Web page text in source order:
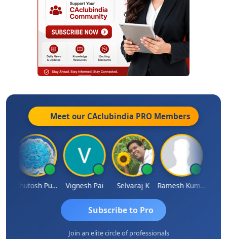
Meet our CAclubindia PRO Members
Ashutosh Purohit Vignesh Pai Selvaraj K Ramesh Kumar
Subscribe to Pro
Join an elite circle of professionals